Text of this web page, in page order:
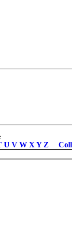
U V W X Y Z